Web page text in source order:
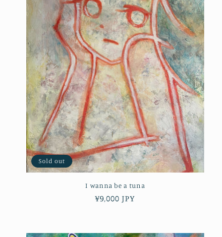
Sold out
I wanna be a tuna
Regular
¥9,000 JPY